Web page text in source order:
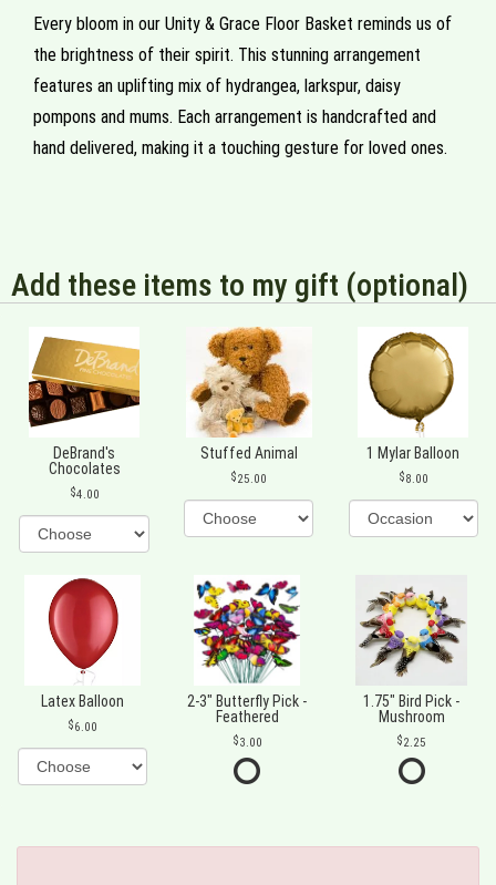
Every bloom in our Unity & Grace Floor Basket reminds us of
the brightness of their spirit. This stunning arrangement
features an uplifting mix of hydrangea, larkspur, daisy
pompons and mums. Each arrangement is handcrafted and
hand delivered, making it a touching gesture for loved ones.
Add these items to my gift (optional)
DeBrand's
Chocolates
4.00
Stuffed Animal
25.00
1 Mylar Balloon
8.00
Latex Balloon
6.00
2-3" Butterfly Pick -
Feathered
3.00
1.75" Bird Pick -
Mushroom
2.25